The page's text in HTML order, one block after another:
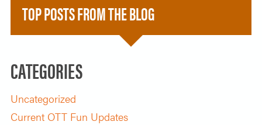
TOP POSTS FROM THE BLOG
CATEGORIES
Uncategorized
Current OTT Fun Updates